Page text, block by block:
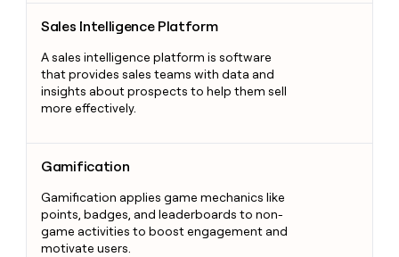
Sales Intelligence Platform
A sales intelligence platform is software
that provides sales teams with data and
insights about prospects to help them sell
more effectively.
Gamification
Gamification applies game mechanics like
points, badges, and leaderboards to non-
game activities to boost engagement and
motivate users.